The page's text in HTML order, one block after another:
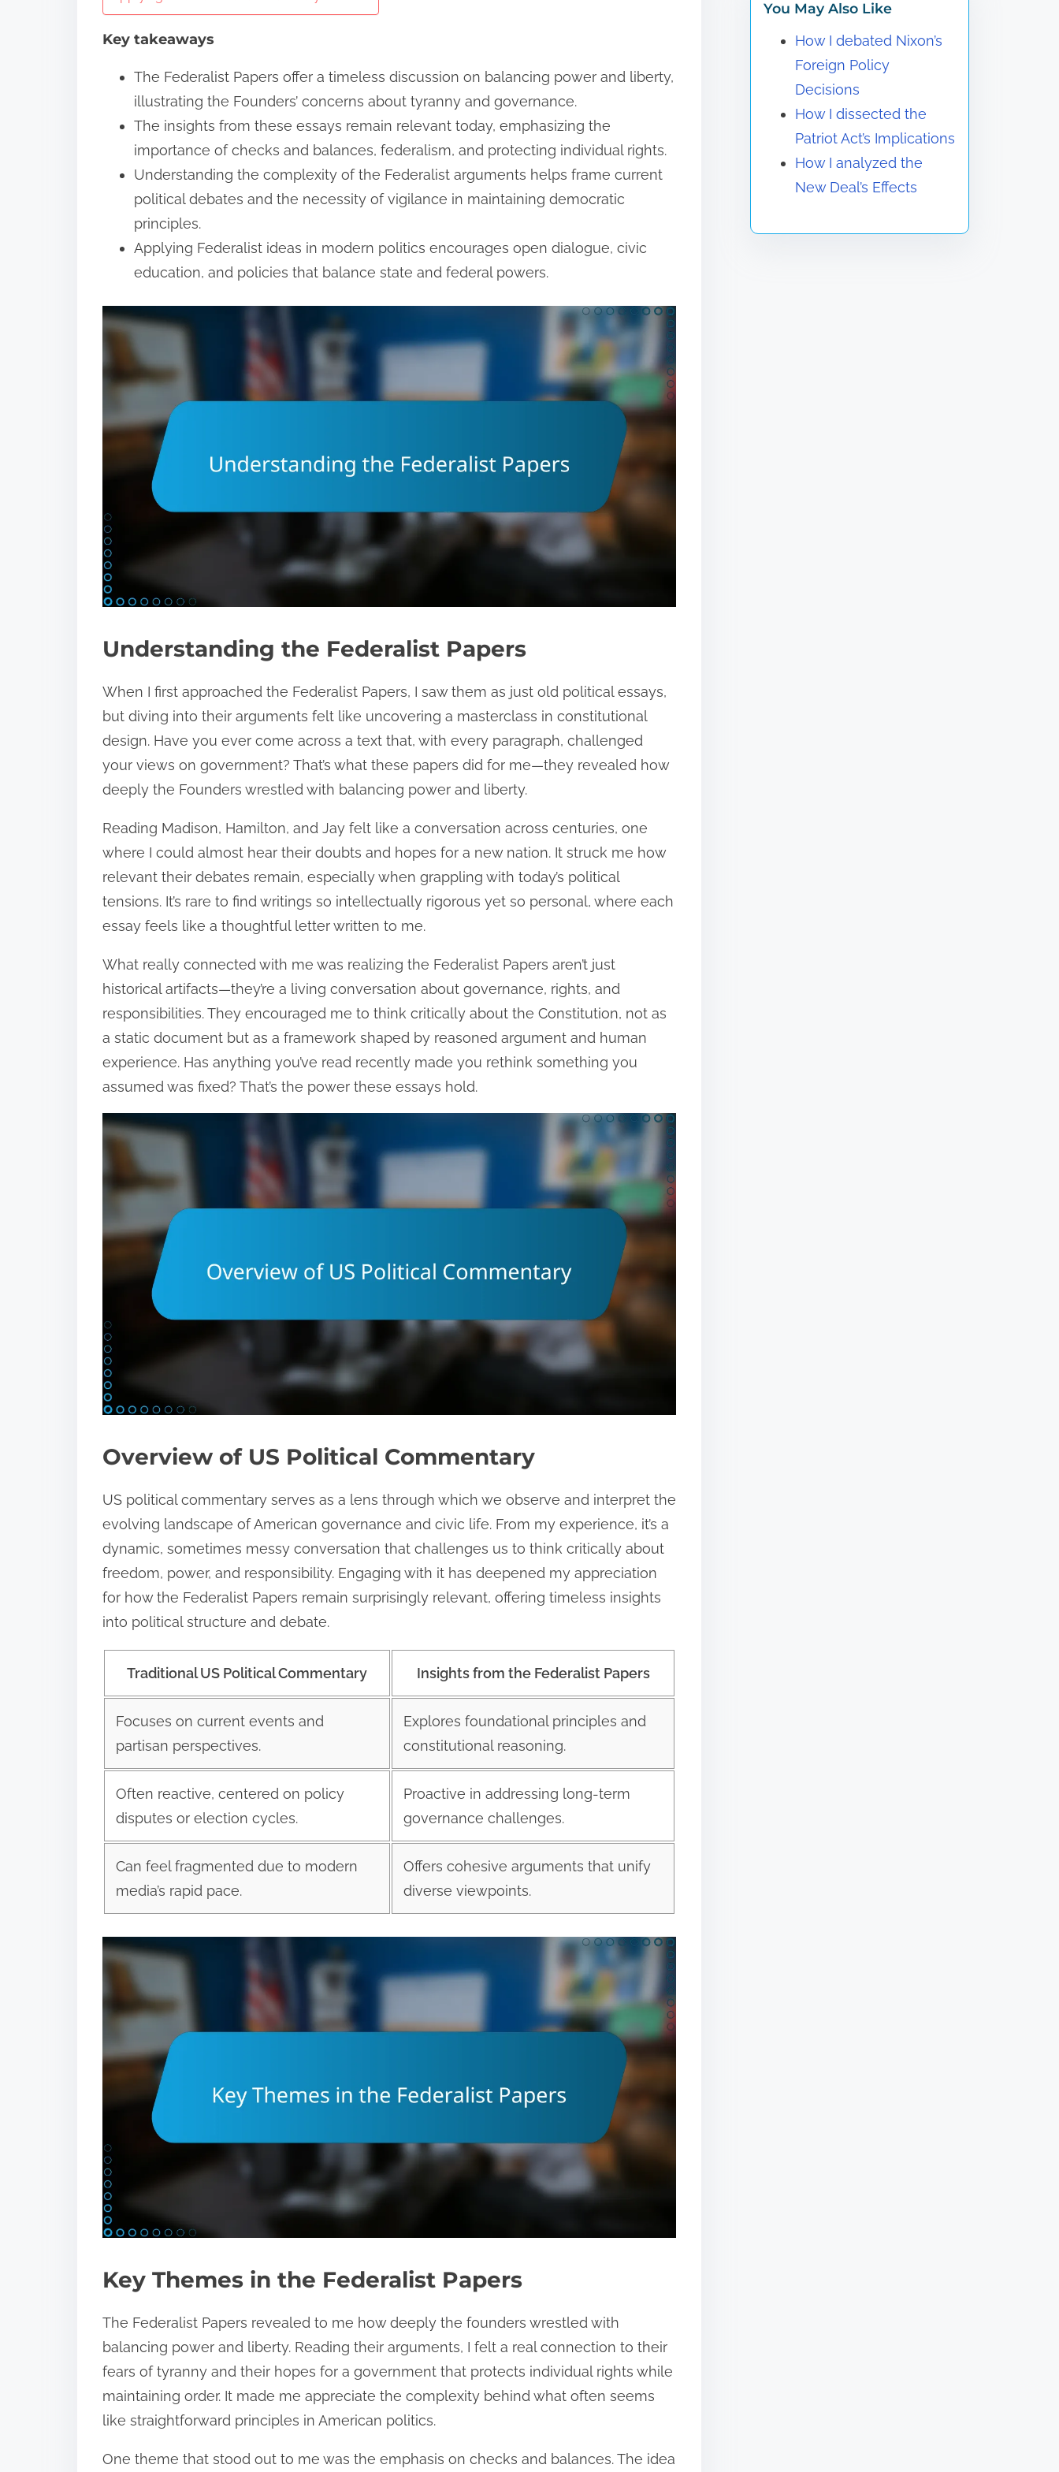
Key takeaways
The Federalist Papers offer a timeless discussion on balancing power and liberty,
illustrating the Founders’ concerns about tyranny and governance.
The insights from these essays remain relevant today, emphasizing the
importance of checks and balances, federalism, and protecting individual rights.
Understanding the complexity of the Federalist arguments helps frame current
political debates and the necessity of vigilance in maintaining democratic
principles.
Applying Federalist ideas in modern politics encourages open dialogue, civic
education, and policies that balance state and federal powers.
Understanding the Federalist Papers
When I first approached the Federalist Papers, I saw them as just old political essays,
but diving into their arguments felt like uncovering a masterclass in constitutional
design. Have you ever come across a text that, with every paragraph, challenged
your views on government? That’s what these papers did for me—they revealed how
deeply the Founders wrestled with balancing power and liberty.
Reading Madison, Hamilton, and Jay felt like a conversation across centuries, one
where I could almost hear their doubts and hopes for a new nation. It struck me how
relevant their debates remain, especially when grappling with today’s political
tensions. It’s rare to find writings so intellectually rigorous yet so personal, where each
essay feels like a thoughtful letter written to me.
What really connected with me was realizing the Federalist Papers aren’t just
historical artifacts—they’re a living conversation about governance, rights, and
responsibilities. They encouraged me to think critically about the Constitution, not as
a static document but as a framework shaped by reasoned argument and human
experience. Has anything you’ve read recently made you rethink something you
assumed was fixed? That’s the power these essays hold.
Overview of US Political Commentary
US political commentary serves as a lens through which we observe and interpret the
evolving landscape of American governance and civic life. From my experience, it’s a
dynamic, sometimes messy conversation that challenges us to think critically about
freedom, power, and responsibility. Engaging with it has deepened my appreciation
for how the Federalist Papers remain surprisingly relevant, offering timeless insights
into political structure and debate.
Traditional US Political Commentary Insights from the Federalist Papers
Focuses on current events and
partisan perspectives.
Explores foundational principles and
constitutional reasoning.
Often reactive, centered on policy
disputes or election cycles.
Proactive in addressing long-term
governance challenges.
Can feel fragmented due to modern
media’s rapid pace.
Offers cohesive arguments that unify
diverse viewpoints.
Key Themes in the Federalist Papers
The Federalist Papers revealed to me how deeply the founders wrestled with
balancing power and liberty. Reading their arguments, I felt a real connection to their
fears of tyranny and their hopes for a government that protects individual rights while
maintaining order. It made me appreciate the complexity behind what often seems
like straightforward principles in American politics.
One theme that stood out to me was the emphasis on checks and balances. The idea
You May Also Like
How I debated Nixon’s
Foreign Policy
Decisions
How I dissected the
Patriot Act’s Implications
How I analyzed the
New Deal’s Effects